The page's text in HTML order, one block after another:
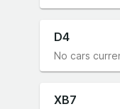
D4
No cars
XB7